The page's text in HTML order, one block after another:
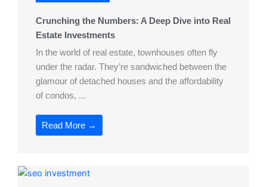
Crunching the Numbers: A Deep Dive into Real
Estate Investments
In the world of real estate, townhouses often fly
under the radar. They’re sandwiched between the
glamour of detached houses and the affordability
of condos, ...
Read More →